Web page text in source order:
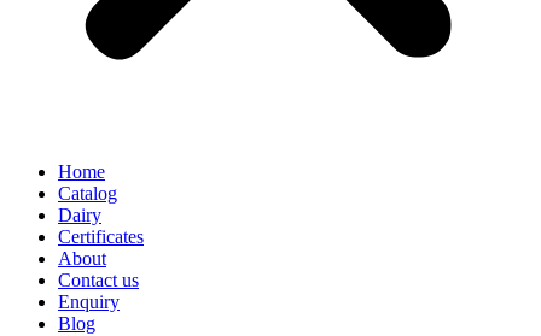
Home
Catalog
Dairy
Certificates
About
Contact us
Enquiry
Blog